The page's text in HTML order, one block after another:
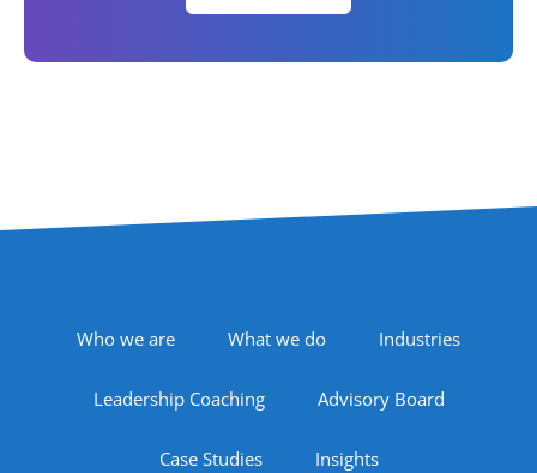
Footer Navigation
Who we are What we do Industries
Leadership Coaching Advisory Board
Case Studies Insights